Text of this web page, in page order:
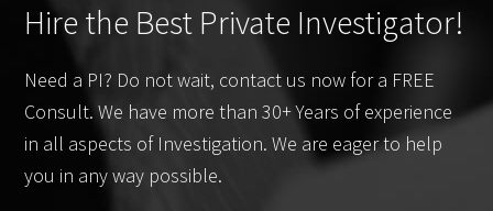
Hire the Best Private Investigator!
Need a PI? Do not wait, contact us now for a FREE
Consult. We have more than 30+ Years of experience
in all aspects of Investigation. We are eager to help
you in any way possible.